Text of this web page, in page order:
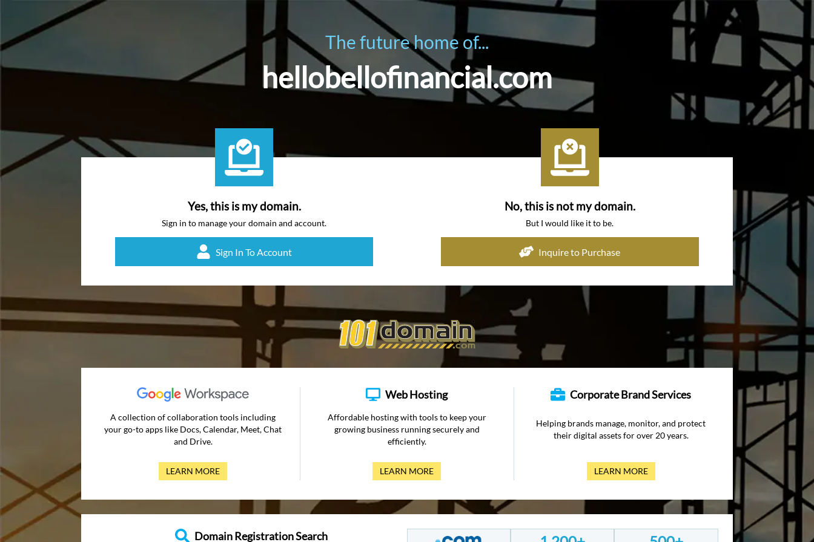
The future home of...
hellobellofinancial.com
Yes, this is my domain.
Sign in to manage your domain and account.
Sign In To Account
No, this is not my domain.
But I would like it to be.
Inquire to Purchase
A collection of collaboration tools including
your go-to apps like Docs, Calendar, Meet, Chat
and Drive.
LEARN MORE
Web Hosting
Affordable hosting with tools to keep your
growing business running securely and
efficiently.
LEARN MORE
Corporate Brand Services
Helping brands manage, monitor, and protect
their digital assets for over 20 years.
LEARN MORE
Domain Registration Search